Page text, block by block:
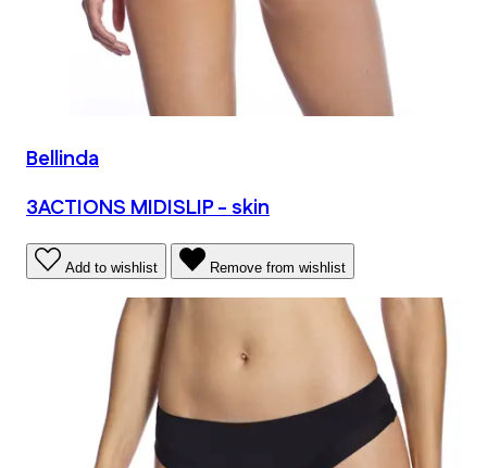
Bellinda
3ACTIONS MIDISLIP - skin
Add to wishlist Remove from wishlist